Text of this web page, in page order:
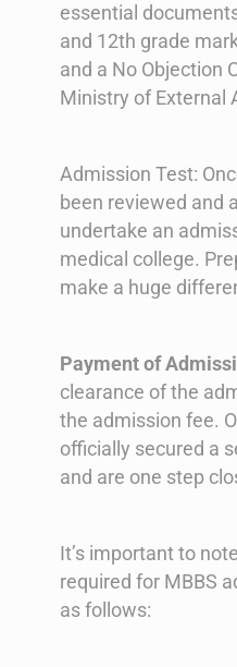
essential
and 12th grade
and a No Objection
Ministry of External
Admission Test:
been reviewed and
undertake an
medical college.
make a huge
Payment of
clearance of the
the admission fee.
officially secured a
and are one step
It’s important to
required for MBBS
as follows: